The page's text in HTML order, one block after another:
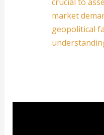
market
geopolitical